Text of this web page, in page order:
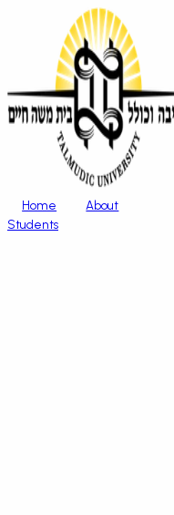
Home
About
Students